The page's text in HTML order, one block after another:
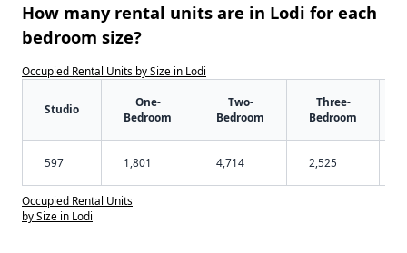
How many rental units are in Lodi for each
bedroom size?
Occupied Rental Units by Size in Lodi
Studio
One-
Bedroom
Two-
Bedroom
Three-
Bedroom
597 1,801 4,714 2,525
Occupied Rental Units
by Size in Lodi